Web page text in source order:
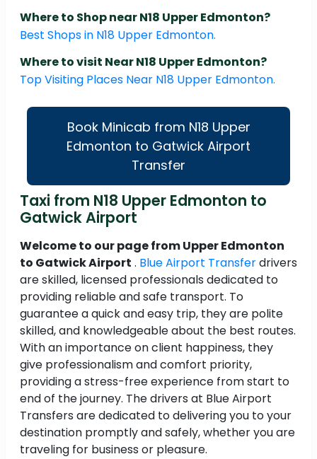
Where to Shop near N18 Upper Edmonton?
Best Shops in N18 Upper Edmonton.
Where to visit Near N18 Upper Edmonton?
Top Visiting Places Near N18 Upper Edmonton.
Book Minicab from N18 Upper
Edmonton to Gatwick Airport
Transfer
Taxi from N18 Upper Edmonton to
Gatwick Airport
Welcome to our page from Upper Edmonton
to Gatwick Airport . Blue Airport Transferdrivers
are skilled, licensed professionals dedicated to
providing reliable and safe transport. To
guarantee a quick and easy trip, they are polite
skilled, and knowledgeable about the best routes.
With an importance on client happiness, they
give professionalism and comfort priority,
providing a stress-free experience from start to
end of the journey. The drivers at Blue Airport
Transfers are dedicated to delivering you to your
destination promptly and safely, whether you are
traveling for business or pleasure.